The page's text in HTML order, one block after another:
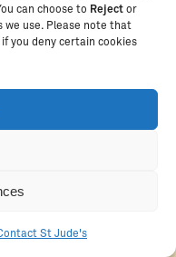
can choose to Reject or
we use. Please note that
you deny certain cookies
St Jude's
national
named Tanzania’s
Championships.
in East Africa in 2024.